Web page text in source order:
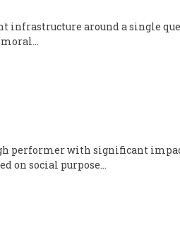
around a single
moral…
performer with significant
on social purpose…